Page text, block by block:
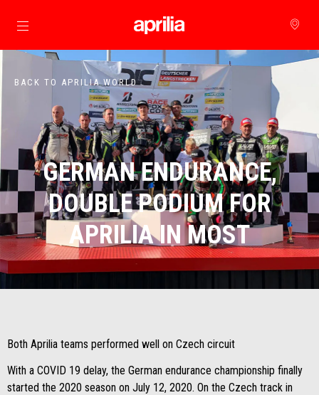
Go to main content
BACK TO APRILIA WORLD
GERMAN ENDURANCE,
DOUBLE PODIUM FOR
APRILIA IN MOST
Both Aprilia teams performed well on Czech circuit
With a COVID 19 delay, the German endurance championship finally
started the 2020 season on July 12, 2020. On the Czech track in